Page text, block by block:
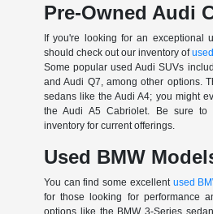
Pre-Owned Audi
If you're looking for an exceptional
should check out our inventory of
Some popular used Audi SUVs
and Audi Q7, among other options.
sedans like the Audi A4; you might
the Audi A5 Cabriolet. Be sure to
inventory for current offerings.
Used BMW
You can find some excellent used
for those looking for performance
options like the BMW 3-Series